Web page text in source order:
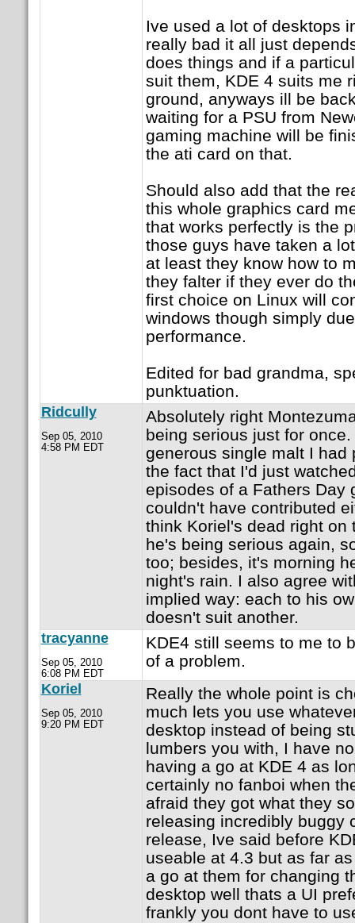
Ive used a lot of desktops
really bad it all just
does things and if a
suit them, KDE 4 suits me
ground, anyways ill be
waiting for a PSU from
gaming machine will be
the ati card on that.
Should also add that the
this whole graphics card
that works perfectly is the
those guys have taken a
at least they know how to
they falter if they ever do
first choice on Linux will
windows though simply
performance.
Edited for bad grandma,
punktuation.
Ridcully
Sep 05, 2010
4:58 PM EDT
Absolutely right
being serious just for
generous single malt I had
the fact that I'd just
episodes of a Fathers Day
couldn't have contributed
think Koriel's dead right on
he's being serious again,
too; besides, it's morning
night's rain. I also agree
implied way: each to his
doesn't suit another.
tracyanne
Sep 05, 2010
6:08 PM EDT
KDE4 still seems to me to
of a problem.
Koriel
Sep 05, 2010
9:20 PM EDT
Really the whole point is
much lets you use
desktop instead of being
lumbers you with, I have
having a go at KDE 4 as
certainly no fanboi when
afraid they got what they
releasing incredibly buggy
release, Ive said before
useable at 4.3 but as far
a go at them for changing
desktop well thats a UI
frankly you dont have to